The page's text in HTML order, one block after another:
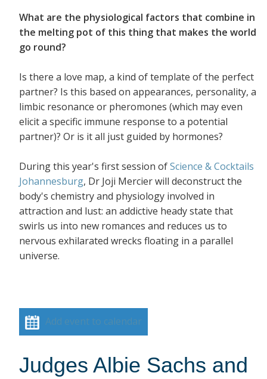
What are the physiological factors that combine in
the melting pot of this thing that makes the world
go round?
Is there a love map, a kind of template of the perfect
partner? Is this based on appearances, personality, a
limbic resonance or pheromones (which may even
elicit a specific immune response to a potential
partner)? Or is it all just guided by hormones?
During this year's first session ofScience & Cocktails
Johannesburg, Dr Joji Mercier will deconstruct the
body's chemistry and physiology involved in
attraction and lust: an addictive heady state that
swirls us into new romances and reduces us to
nervous exhilarated wrecks floating in a parallel
universe.
Add event to calendar
Judges Albie Sachs and